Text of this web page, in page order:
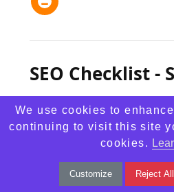
SEO Checklist -
We use cookies to
continuing to visit this site
cookies.
Customize Reject All